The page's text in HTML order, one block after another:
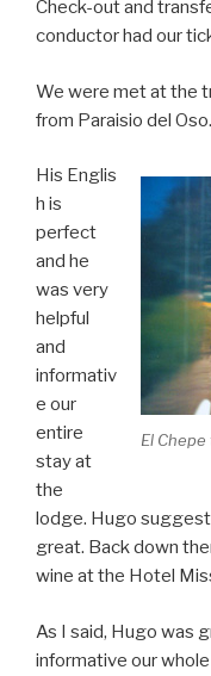
Check-out and
conductor had our
We were met at the
from Paraisio del Oso.
El
His Englis
h is
perfect
and he
was very
helpful
and
informativ
e our
entire
stay at
the
lodge. Hugo
great. Back down
wine at the Hotel
As I said, Hugo was
informative our